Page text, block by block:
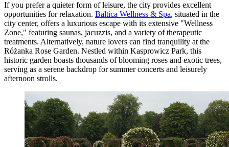
If you prefer a quieter form of leisure, the city provides excellent
opportunities for relaxation. Baltica Wellness & Spa, situated in the
city center, offers a luxurious escape with its extensive "Wellness
Zone," featuring saunas, jacuzzis, and a variety of therapeutic
treatments. Alternatively, nature lovers can find tranquility at the
Różanka Rose Garden. Nestled within Kasprowicz Park, this
historic garden boasts thousands of blooming roses and exotic trees,
serving as a serene backdrop for summer concerts and leisurely
afternoon strolls.